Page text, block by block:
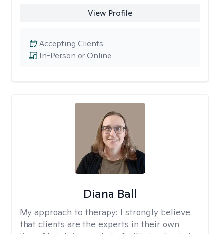
View Profile
In-Person or Online
Accepting Clients
Diana Ball
My approach to therapy: I strongly believe
that clients are the experts in their own